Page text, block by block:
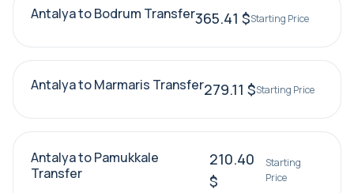
Antalya to Bodrum Transfer365.41 $Starting Price
Antalya to Marmaris Transfer279.11 $Starting Price
Antalya to Pamukkale
Transfer
210.40
$
Starting
Price